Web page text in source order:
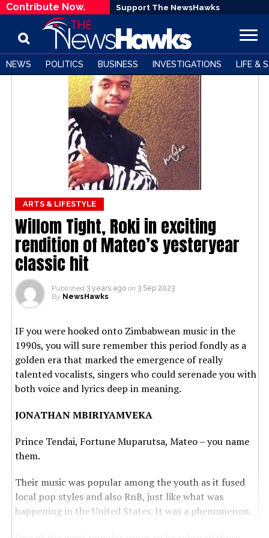
Contribute Now. Support The NewsHawks
NEWS POLITICS BUSINESS INVESTIGATIONS LIFE &
ARTS & LIFESTYLE
Willom Tight, Roki in exciting
rendition of Mateo’s yesteryear
classic hit
Published 3 years ago on 3 Sep 2023
By NewsHawks
IF you were hooked onto Zimbabwean music in the
1990s, you will sure remember this period fondly as a
golden era that marked the emergence of really
talented vocalists, singers who could serenade you with
both voice and lyrics deep in meaning.
JONATHAN MBIRIYAMVEKA
Prince Tendai, Fortune Muparutsa, Mateo – you name
them.
Their music was popular among the youth as it fused
local pop styles and also RnB, just like what was
happening in the United States. It was a phenomenon.